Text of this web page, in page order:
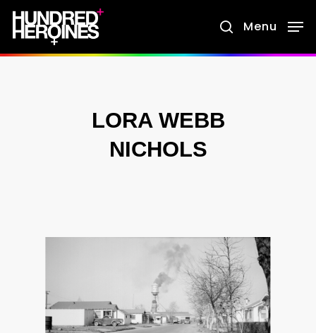
Skip
main
search
Menu
LORA WEBB
NICHOLS